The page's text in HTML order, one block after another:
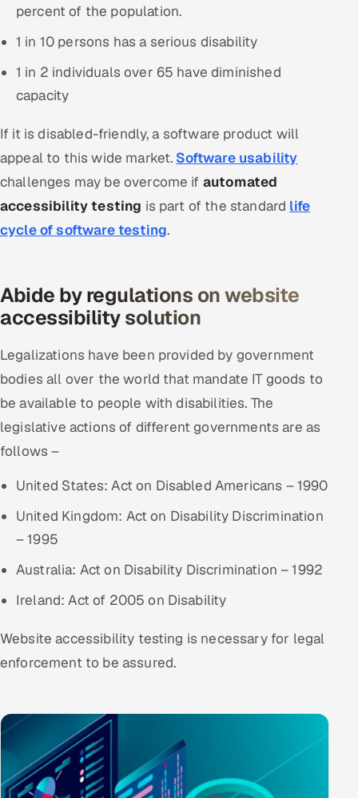
Dedicated Development Team
Offshore Development Center
Remote IT Office in India
Locations we serve worldwide
All hiring options →
SAP
Oracle
Salesforce
ServiceNow
HR Technology
5G and Edge
ADAS & Connected Car
IoT / Embedded Systems
Our Work
percent of the population.
1 in 10 persons has a serious disability
1 in 2 individuals over 65 have diminished
capacity
If it is disabled-friendly, a software product will
appeal to this wide market. Software usability
challenges may be overcome if automated
accessibility testing is part of the standard life
cycle of software testing.
Abide by regulations on website
accessibility solution
Legalizations have been provided by government
bodies all over the world that mandate IT goods to
be available to people with disabilities. The
legislative actions of different governments are as
follows –
United States: Act on Disabled Americans – 1990
United Kingdom: Act on Disability Discrimination
– 1995
Australia: Act on Disability Discrimination – 1992
Ireland: Act of 2005 on Disability
Website accessibility testing is necessary for legal
enforcement to be assured.